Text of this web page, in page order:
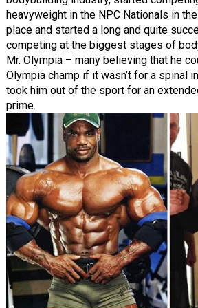
heavyweight in the NPC Nationals in
place and started a long and quite
competing at the biggest stages of
Mr. Olympia – many believing that he
Olympia champ if it wasn’t for a spinal
took him out of the sport for an
prime.